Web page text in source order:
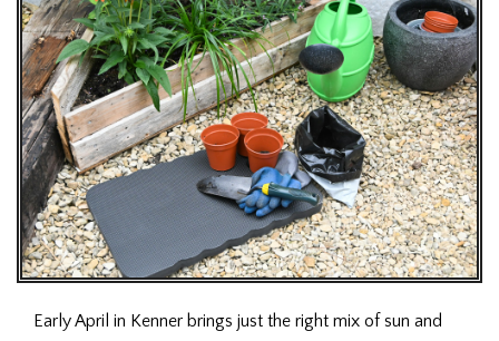
Early April in Kenner brings just the right mix of sun and